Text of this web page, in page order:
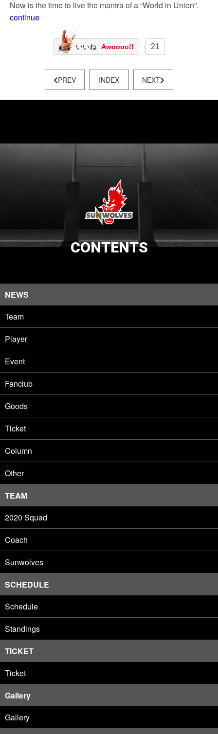
Now is the time to live the mantra of a “World in Union”.
continue
いいね Awoooo!! 21
PREV INDEX NEXT
CONTENTS
NEWS
Team
Player
Event
Fanclub
Goods
Ticket
Column
Other
TEAM
2020 Squad
Coach
Sunwolves
SCHEDULE
Schedule
Standings
TICKET
Ticket
Gallery
Gallery